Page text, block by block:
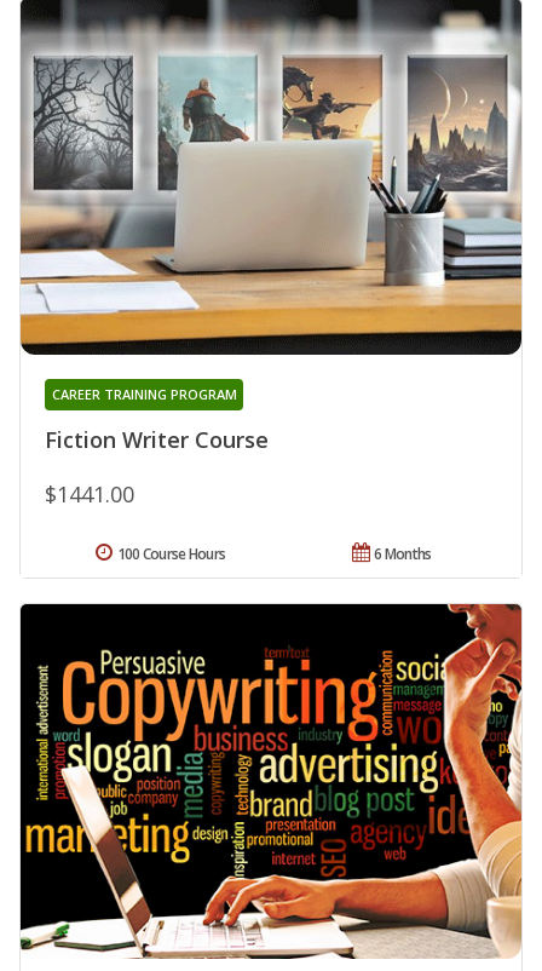
Fiction Writer Course
CAREER TRAINING PROGRAM
$1441.00
6 Months
100 Course Hours